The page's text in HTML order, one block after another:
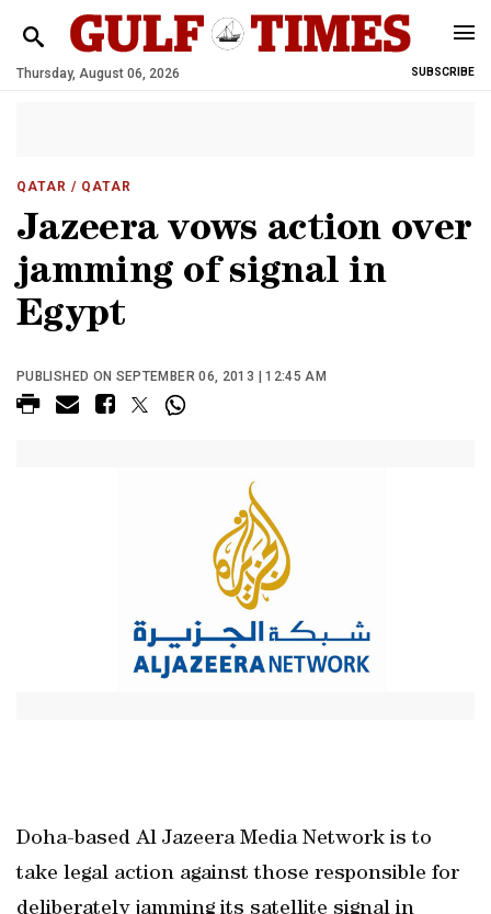
Thursday, August 06, 2026 SUBSCRIBE
QATAR / QATAR
Jazeera vows action over
jamming of signal in
Egypt
PUBLISHED ON SEPTEMBER 06, 2013 | 12:45 AM
Doha-based Al Jazeera Media Network is to
take legal action against those responsible for